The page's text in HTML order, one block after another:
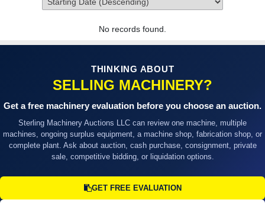
No records found.
THINKING ABOUT
SELLING MACHINERY?
Get a free machinery evaluation before you choose an auction.
Sterling Machinery Auctions LLC can review one machine, multiple
machines, ongoing surplus equipment, a machine shop, fabrication shop, or
complete plant. Ask about auction, cash purchase, consignment, private
sale, competitive bidding, or liquidation options.
GET FREE EVALUATION